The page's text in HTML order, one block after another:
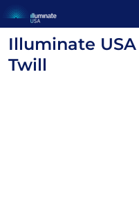
Illuminate
Twill